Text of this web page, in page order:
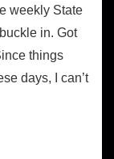
weekly State
in. Got
things
days, I can’t